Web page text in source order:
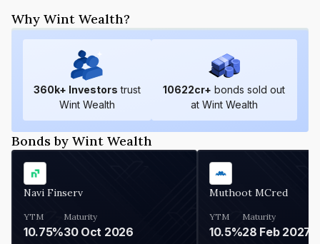
Why Wint Wealth?
360k+ Investors trust
Wint Wealth
10622cr+ bonds sold out
at Wint Wealth
Bonds by Wint Wealth
Navi Finserv
YTM
10.75%
Maturity
30 Oct 2026
Muthoot MCred
YTM
10.5%
Maturity
28 Feb 2027